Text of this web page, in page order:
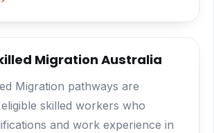
Migration Australia
Migration pathways are
skilled workers who
and work experience in